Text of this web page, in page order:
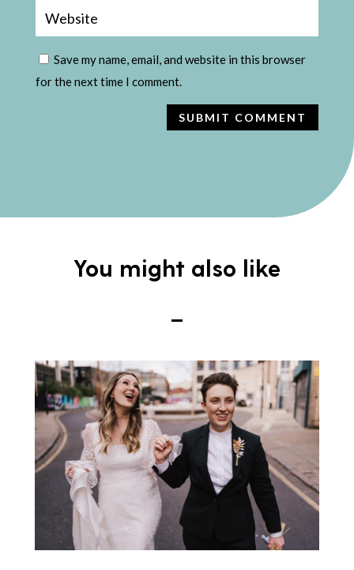
Save my name, email, and website in this browser
for the next time I comment.
SUBMIT COMMENT
You might also like